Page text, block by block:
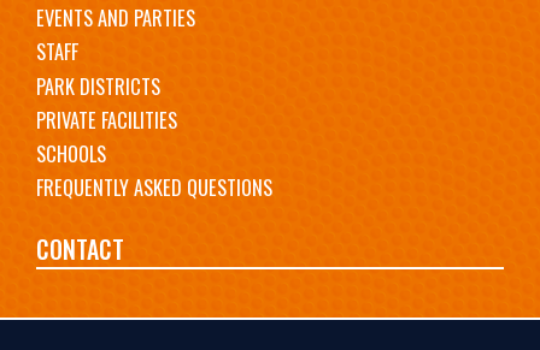
EVENTS AND PARTIES
STAFF
PARK DISTRICTS
PRIVATE FACILITIES
SCHOOLS
FREQUENTLY ASKED QUESTIONS
CONTACT